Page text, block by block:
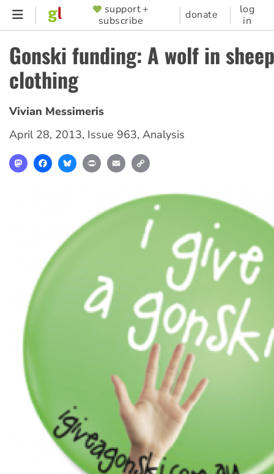
Skip
content
SUPPORTER
MENU
support +
subscribe
donate
log
in
Gonski funding: A wolf in
clothing
Vivian Messimeris
April 28, 2013, Issue 963, Analysis
MastodonFacebookBlueskyPrint Email